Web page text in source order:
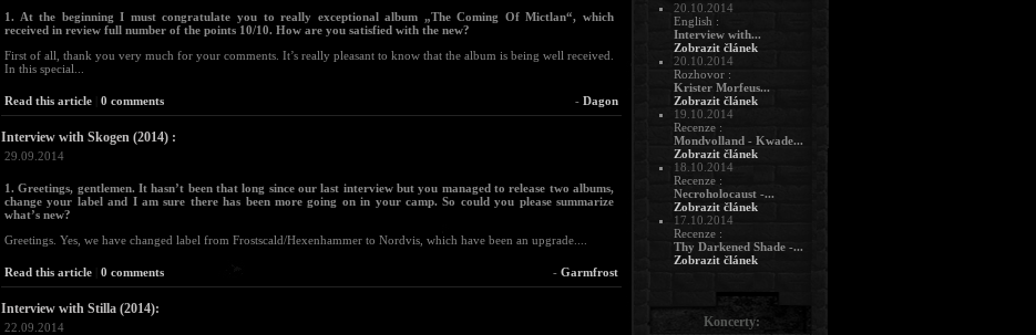
1. At the beginning I must congratulate you to really exceptional album „The Coming Of Mictlan“, which
received in review full number of the points 10/10. How are you satisfied with the new?
First of all, thank you very much for your comments. It’s really pleasant to know that the album is being well received.
In this special...
Read this article 0 comments - Dagon
Interview with Skogen (2014) :
29.09.2014
1. Greetings, gentlemen. It hasn’t been that long since our last interview but you managed to release two albums,
change your label and I am sure there has been more going on in your camp. So could you please summarize
what’s new?
Greetings. Yes, we have changed label from Frostscald/Hexenhammer to Nordvis, which have been an upgrade....
Read this article 0 comments - Garmfrost
Interview with Stilla (2014):
22.09.2014
20.10.2014
English :
Interview with...
Zobrazit článek
20.10.2014
Rozhovor :
Krister Morfeus...
Zobrazit článek
19.10.2014
Recenze :
Mondvolland - Kwade...
Zobrazit článek
18.10.2014
Recenze :
Necroholocaust -...
Zobrazit článek
17.10.2014
Recenze :
Thy Darkened Shade -...
Zobrazit článek
Koncerty: